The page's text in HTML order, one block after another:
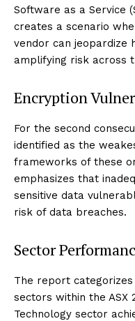
Software as a Service
creates a scenario
vendor can jeopardize
amplifying risk across
Encryption
For the second
identified as the
frameworks of these
emphasizes that
sensitive data
risk of data breaches.
Sector
The report
sectors within the ASX
Technology sector